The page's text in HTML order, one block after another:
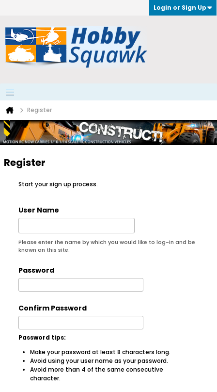
Login or Sign Up
Register
Register
Start your sign up process.
User Name
Please enter the name by which you would like to log-in and be
known on this site.
Password
Confirm Password
Password tips:
Make your password at least 8 characters long.
Avoid using your user name as your password.
Avoid more than 4 of the same consecutive
character.